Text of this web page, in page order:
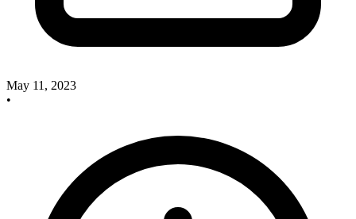
May 11, 2023
•